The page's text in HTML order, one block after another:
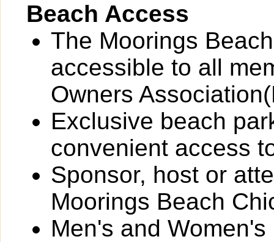
Beach Access
The Moorings
accessible to all
Owners
Exclusive beach
convenient access
Sponsor, host or
Moorings Beach
Men's and